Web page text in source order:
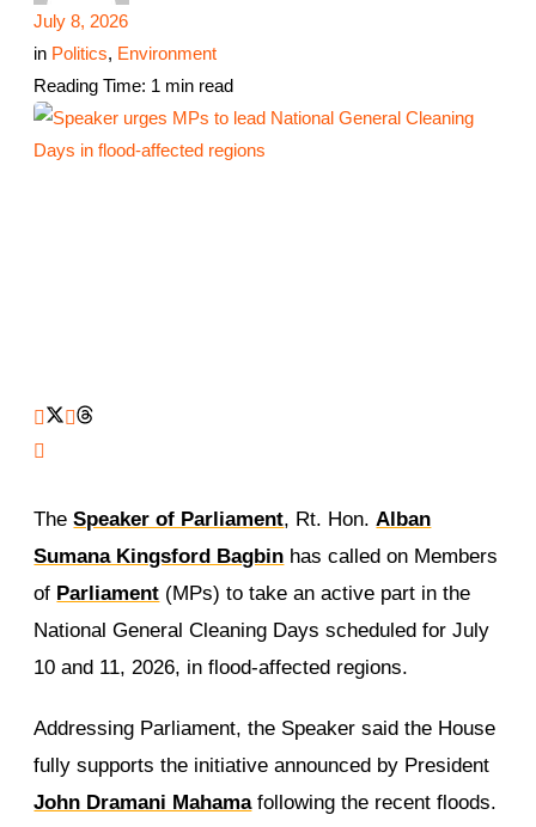
July 8, 2026
in Politics, Environment
Reading Time: 1 min read
TheSpeaker of Parliament, Rt. Hon. Alban
Sumana Kingsford Bagbin has called on Members
of Parliament (MPs) to take an active part in the
National General Cleaning Days scheduled for July
10 and 11, 2026, in flood-affected regions.
Addressing Parliament, the Speaker said the House
fully supports the initiative announced by President
John Dramani Mahamafollowing the recent floods.